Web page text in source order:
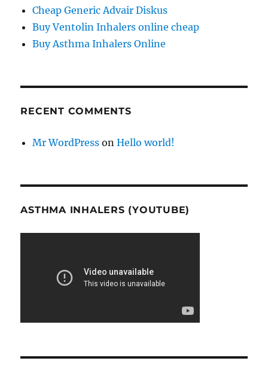
Cheap Generic Advair Diskus
Buy Ventolin Inhalers online cheap
Buy Asthma Inhalers Online
RECENT COMMENTS
Mr WordPress onHello world!
ASTHMA INHALERS (YOUTUBE)